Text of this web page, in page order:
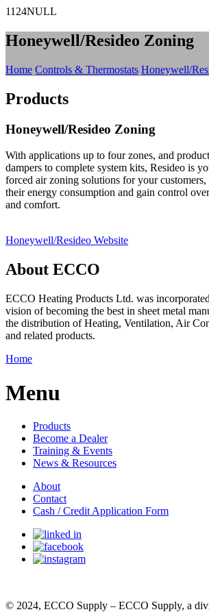
1124NULL
Honeywell/Resideo Zoning
Home Controls & Thermostats Honeywell/
Products
Honeywell/Resideo Zoning
With applications up to four zones, and
dampers to complete system kits, Resideo is
forced air zoning solutions for your
their energy consumption and gain control
and comfort.
Honeywell/Resideo Website
About ECCO
ECCO Heating Products Ltd. was
vision of becoming the best in sheet metal
the distribution of Heating, Ventilation, Air
and related products.
Home
Menu
Products
Become a Dealer
Training & Events
News & Resources
About
Contact
Cash / Credit Application Form
© 2024, ECCO Supply – ECCO Supply, a